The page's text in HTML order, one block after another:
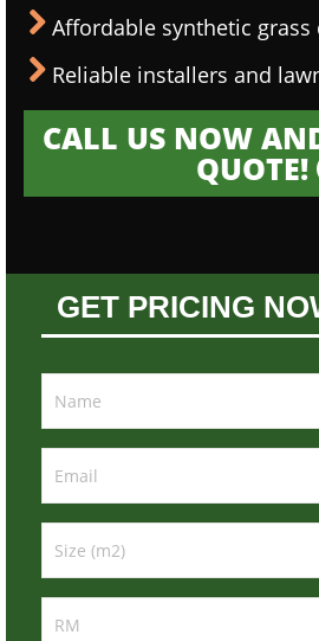
Affordable synthetic grass
Reliable installers and
CALL US NOW
QUOTE!
GET PRICING